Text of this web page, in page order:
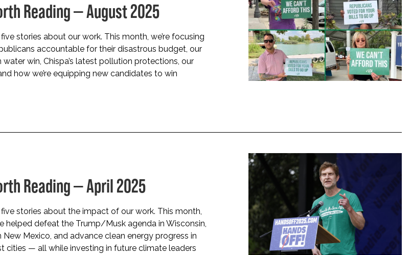
Reading — August 2025
stories about our work. This month, we’re focusing
accountable for their disastrous budget, our
water win, Chispa’s latest pollution protections, our
how we’re equipping new candidates to win
Reading — April 2025
stories about the impact of our work. This month,
helped defeat the Trump/Musk agenda in Wisconsin,
Mexico, and advance clean energy progress in
cities — all while investing in future climate leaders